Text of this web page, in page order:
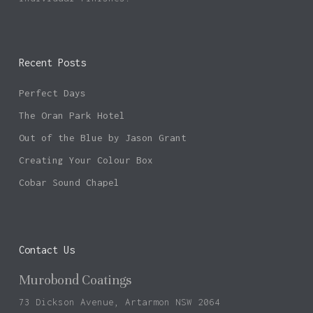
Recent Posts
Perfect Days
The Oran Park Hotel
Out of the Blue by Jason Grant
Creating Your Colour Box
Cobar Sound Chapel
Contact Us
Murobond Coatings
73 Dickson Avenue, Artarmon NSW 2064